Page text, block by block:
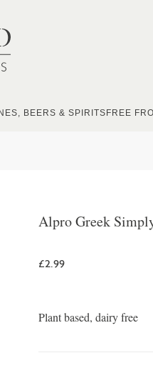
BEERS & SPIRITS FREE
Alpro Greek
£2.99
Plant based, dairy free